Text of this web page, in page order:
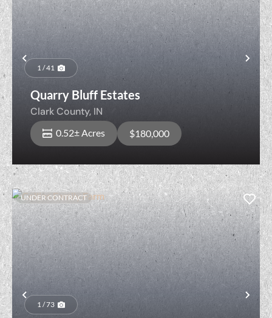
Previous
1 / 41
Quarry Bluff Estates
Clark County, IN
0.52± Acres $180,000
Previous
UNDER CONTRACT
1 / 73